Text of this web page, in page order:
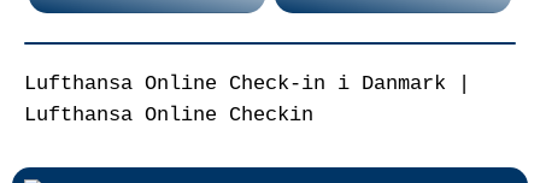
Lufthansa Online Check-in i Danmark |
Lufthansa Online Checkin